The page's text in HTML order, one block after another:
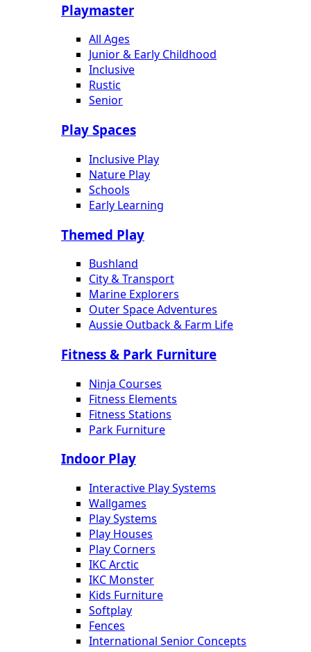
Playmaster
All Ages
Junior & Early Childhood
Inclusive
Rustic
Senior
Play Spaces
Inclusive Play
Nature Play
Schools
Early Learning
Themed Play
Bushland
City & Transport
Marine Explorers
Outer Space Adventures
Aussie Outback & Farm Life
Fitness & Park Furniture
Ninja Courses
Fitness Elements
Fitness Stations
Park Furniture
Indoor Play
Interactive Play Systems
Wallgames
Play Systems
Play Houses
Play Corners
IKC Arctic
IKC Monster
Kids Furniture
Softplay
Fences
International Senior Concepts